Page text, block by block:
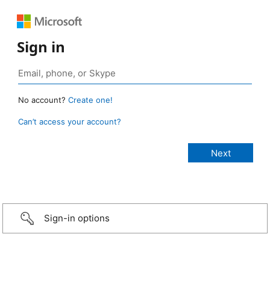
Sign in
No account? Create one!
Can’t access your account?
Sign-in options